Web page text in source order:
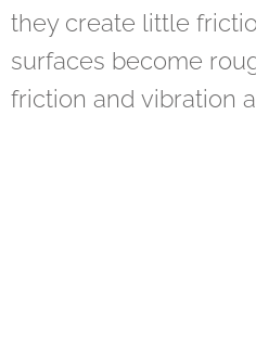
they create little
surfaces become
friction and vibration